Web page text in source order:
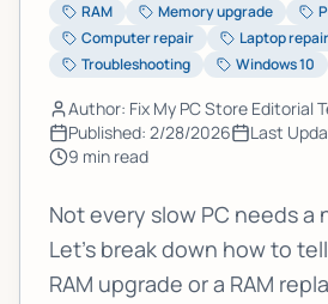
RAM Memory upgrade
Computer repair
Laptop repair
Troubleshooting
Windows 10
Author: Fix My PC Store Editorial
Published: 2/28/2026 Last
9 min read
Not every slow PC needs a
Let’s break down how to
RAM upgrade or a RAM